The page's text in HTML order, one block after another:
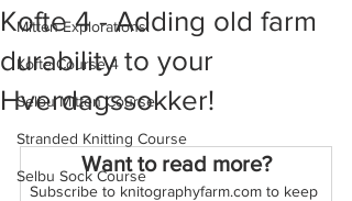
Mitten Explorations!
Kofte Course 4
Selbu Mitten Course
Stranded Knitting Course
Selbu Sock Course
Kofte 4 - Adding old farm
durability to your
Hverdagssokker!
Want to read more?
Subscribe to knitographyfarm.com to keep